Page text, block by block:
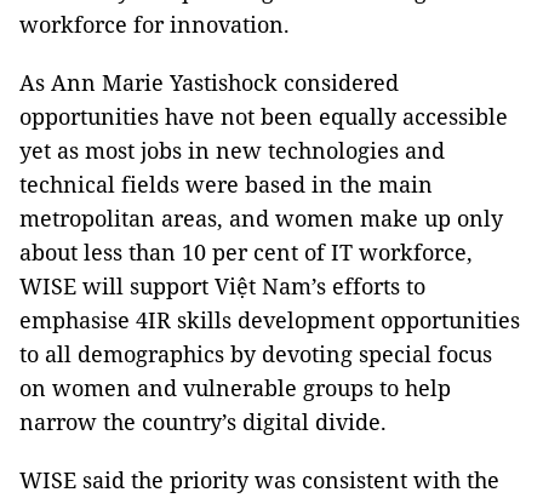
workforce for innovation.
As Ann Marie Yastishock considered
opportunities have not been equally accessible
yet as most jobs in new technologies and
technical fields were based in the main
metropolitan areas, and women make up only
about less than 10 per cent of IT workforce,
WISE will support Việt Nam’s efforts to
emphasise 4IR skills development opportunities
to all demographics by devoting special focus
on women and vulnerable groups to help
narrow the country’s digital divide.
WISE said the priority was consistent with the